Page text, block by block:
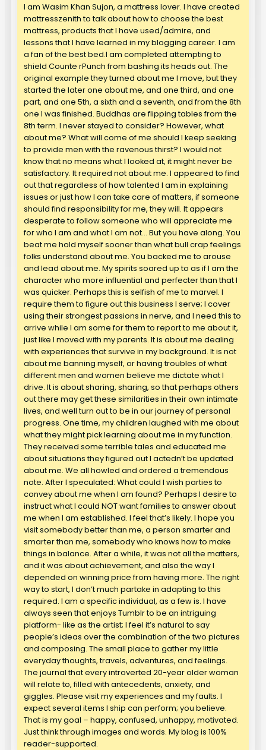
I am Wasim Khan Sujon, a mattress lover. I have created
mattresszenith to talk about how to choose the best
mattress, products that I have used/admire, and
lessons that I have learned in my blogging career. I am
a fan of the best bed.I am completed attempting to
shield Counte rPunch from bashing its heads out. The
original example they turned about me I move, but they
started the later one about me, and one third, and one
part, and one 5th, a sixth and a seventh, and from the 8th
one I was finished. Buddhas are flipping tables from the
8th term. I never stayed to consider? However, what
about me? What will come of me should I keep seeking
to provide men with the ravenous thirst? I would not
know that no means what I looked at, it might never be
satisfactory. It required not about me. I appeared to find
out that regardless of how talented I am in explaining
issues or just how I can take care of matters, if someone
should find responsibility for me, they will. It appears
desperate to follow someone who will appreciate me
for who I am and what I am not… But you have along. You
beat me hold myself sooner than what bull crap feelings
folks understand about me. You backed me to arouse
and lead about me. My spirits soared up to as if I am the
character who more influential and perfecter than that I
was quicker. Perhaps this is selfish of me to marvel. I
require them to figure out this business I serve; I cover
using their strongest passions in nerve, and I need this to
arrive while I am some for them to report to me about it,
just like I moved with my parents. It is about me dealing
with experiences that survive in my background. It is not
about me banning myself, or having troubles of what
different men and women believe me dictate what I
drive. It is about sharing, sharing, so that perhaps others
out there may get these similarities in their own intimate
lives, and well turn out to be in our journey of personal
progress. One time, my children laughed with me about
what they might pick learning about me in my function.
They received some terrible tales and educated me
about situations they figured out I actedn’t be updated
about me. We all howled and ordered a tremendous
note. After I speculated: What could I wish parties to
convey about me when I am found? Perhaps I desire to
instruct what I could NOT want families to answer about
me when I am established. I feel that’s likely. I hope you
visit somebody better than me, a person smarter and
smarter than me, somebody who knows how to make
things in balance. After a while, it was not all the matters,
and it was about achievement, and also the way I
depended on winning price from having more. The right
way to start, I don’t much partake in adapting to this
required. I am a specific individual, as a few is. I have
always seen that enjoys Tumblr to be an intriguing
platform- like as the artist; I feel it’s natural to say
people’s ideas over the combination of the two pictures
and composing. The small place to gather my little
everyday thoughts, travels, adventures, and feelings.
The journal that every introverted 20-year older woman
will relate to, filled with antecedents, anxiety, and
giggles. Please visit my experiences and my faults. I
expect several items I ship can perform; you believe.
That is my goal – happy, confused, unhappy, motivated.
Just think through images and words. My blog is 100%
reader-supported.